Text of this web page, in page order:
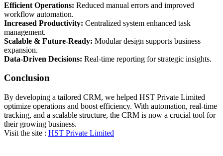
Efficient Operations: Reduced manual errors and improved
workflow automation.
Increased Productivity: Centralized system enhanced task
management.
Scalable & Future-Ready: Modular design supports business
expansion.
Data-Driven Decisions: Real-time reporting for strategic insights.
Conclusion
By developing a tailored CRM, we helped HST Private Limited
optimize operations and boost efficiency. With automation, real-time
tracking, and a scalable structure, the CRM is now a crucial tool for
their growing business.
Visit the site : HST Private Limited